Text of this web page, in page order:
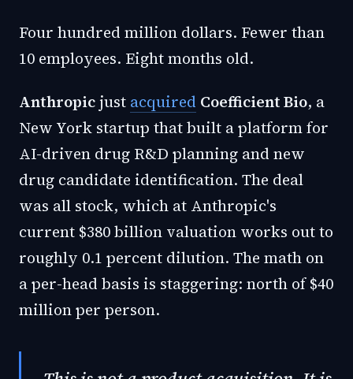
Four hundred million dollars. Fewer than
10 employees. Eight months old.
Anthropicjust acquired Coefficient Bio, a
New York startup that built a platform for
AI-driven drug R&D planning and new
drug candidate identification. The deal
was all stock, which at Anthropic's
current $380 billion valuation works out to
roughly 0.1 percent dilution. The math on
a per-head basis is staggering: north of $40
million per person.